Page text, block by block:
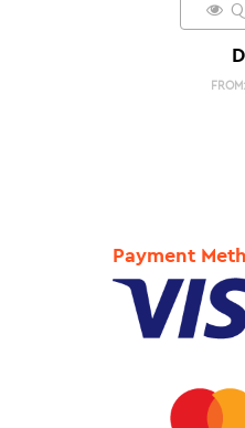
FROM:
Payment